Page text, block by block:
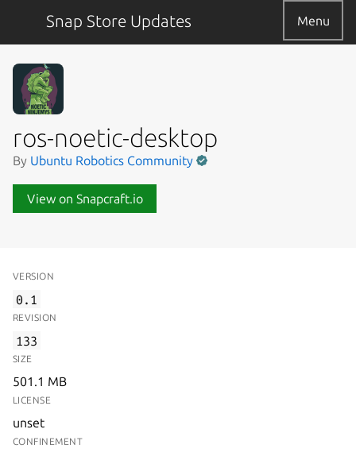
Snap Store Updates Menu
ros-noetic-desktop
By Ubuntu Robotics Community
View on Snapcraft.io
VERSION
0.1
REVISION
133
SIZE
501.1 MB
LICENSE
unset
CONFINEMENT